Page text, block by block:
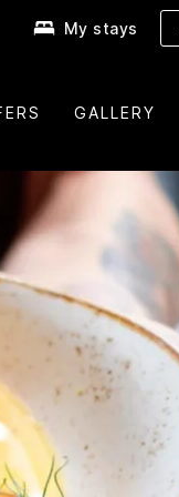
My stays
GALLERY